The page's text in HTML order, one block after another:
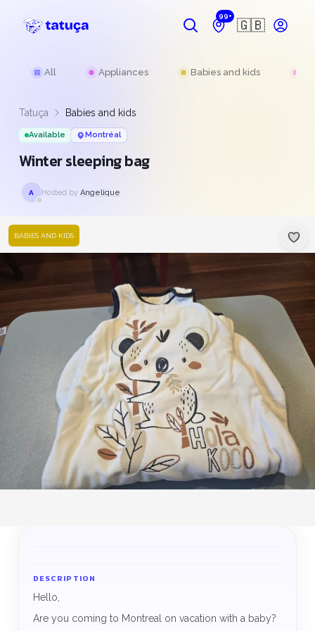
99+
🇬🇧
All Appliances Babies and kids
Tatuça Babies and kids
Available Montréal
Winter sleeping bag
A Hosted by Angelique
BABIES AND KIDS
DESCRIPTION
Hello,
Are you coming to Montreal on vacation with a baby?